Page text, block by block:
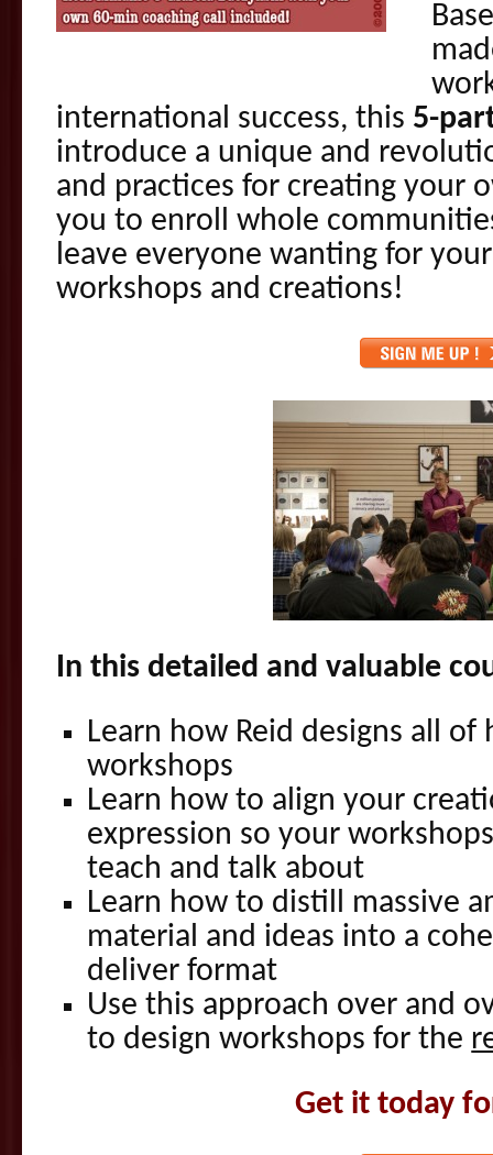
international success, this 5-
introduce a unique and
and practices for creating your
you to enroll whole
leave everyone wanting for
workshops and creations!
In this detailed and valuable
Learn how Reid designs all of
workshops
Learn how to align your
expression so your
teach and talk about
Learn how to distill massive
material and ideas into a
deliver format
Use this approach over and
to design workshops for the
Get it today